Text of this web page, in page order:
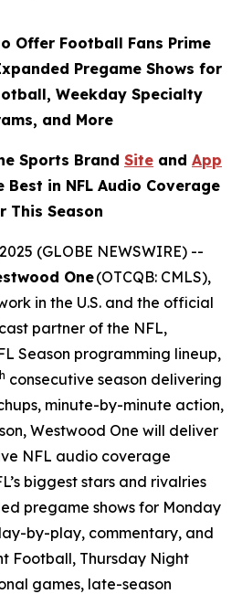
Offer Football Fans Prime
Pregame Shows for
Weekday Specialty
and More
Sports Brand Site and App
Best in NFL Audio Coverage
This Season
(GLOBE NEWSWIRE) --
One(OTCQB: CMLS),
in the U.S. and the official
partner of the NFL,
Season programming lineup,
consecutive season delivering
minute-by-minute action,
Westwood One will deliver
NFL audio coverage
biggest stars and rivalries
pregame shows for Monday
by-play, commentary, and
Football, Thursday Night
games, late-season